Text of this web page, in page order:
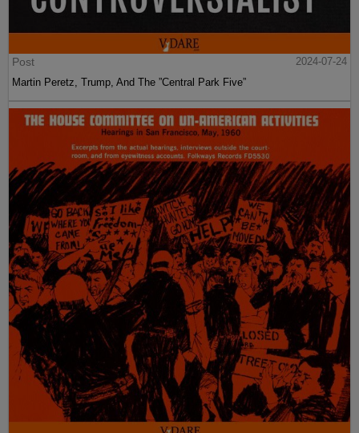
Post
2024-07-24
Martin Peretz, Trump, And The ”Central Park Five”